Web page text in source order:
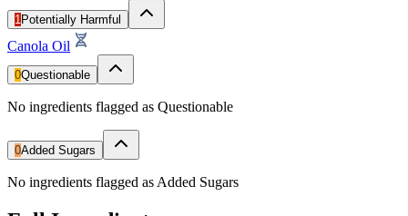
1 Potentially Harmful
Canola Oil
0Questionable
No ingredients flagged as Questionable
0Added Sugars
No ingredients flagged as Added Sugars